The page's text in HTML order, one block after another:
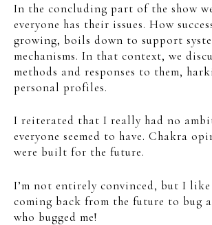
In the concluding part of the show
everyone has their issues. How
growing, boils down to support
mechanisms. In that context, we
methods and responses to them,
personal profiles.
I reiterated that I really had no
everyone seemed to have. Chakra
were built for the future.
I’m not entirely convinced, but I
coming back from the future to bug
who bugged me!